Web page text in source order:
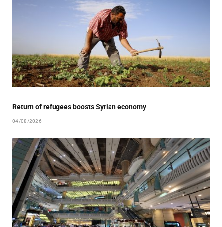
Return of refugees boosts Syrian economy
04/08/2026